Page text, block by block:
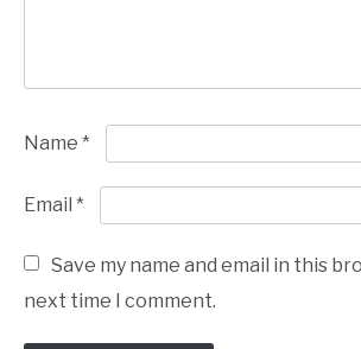
Name *
Email *
Save my name and email in this
next time I comment.